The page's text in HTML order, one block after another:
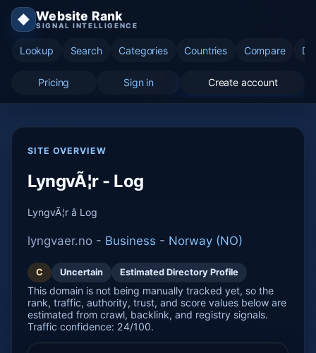
◆ Website Rank
SIGNAL INTELLIGENCE
Lookup Search Categories Countries Compare
Pricing Sign in Create account
SITE OVERVIEW
LyngvÃ¦r - Log
LyngvÃ¦r â Log
lyngvaer.no - Business - Norway (NO)
C Uncertain Estimated Directory Profile
This domain is not being manually tracked yet, so the
rank, traffic, authority, trust, and score values below are
estimated from crawl, backlink, and registry signals.
Traffic confidence: 24/100.